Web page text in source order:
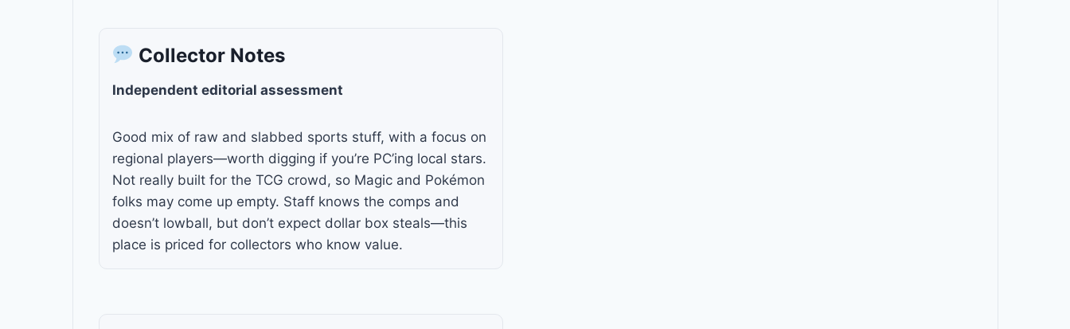
Collector Notes
Independent editorial assessment
Good mix of raw and slabbed sports stuff, with a focus on
regional players—worth digging if you’re PC’ing local stars.
Not really built for the TCG crowd, so Magic and Pokémon
folks may come up empty. Staff knows the comps and
doesn’t lowball, but don’t expect dollar box steals—this
place is priced for collectors who know value.